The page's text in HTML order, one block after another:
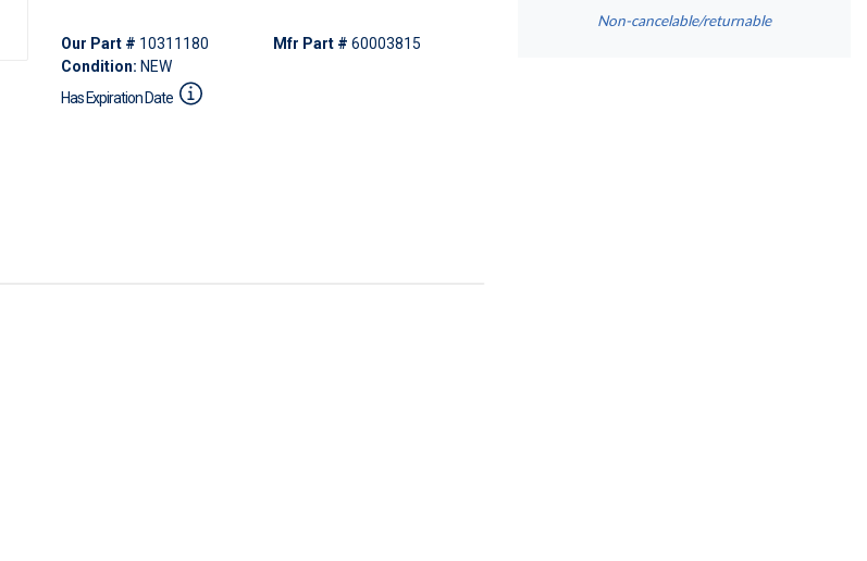
Our Part # 10311180
Condition: NEW
Mfr Part # 60003815
Has Expiration Date
Non-cancelable/returnable